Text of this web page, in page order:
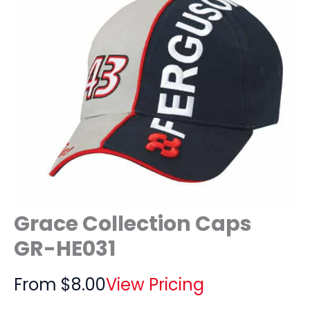
Grace Collection Caps
GR-HE031
From $8.00View Pricing